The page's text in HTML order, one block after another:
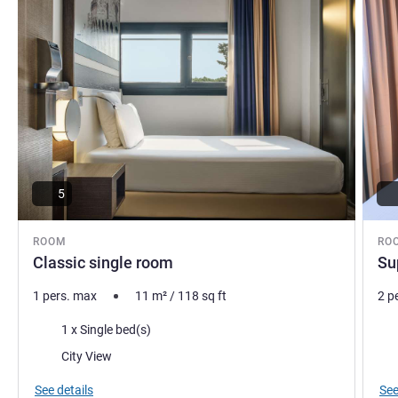
ROOM
Classic single room
5
1 pers. max 11 m²/ 118 sq ft
Bedding1 x Single bed(s)
Views:City View
See details
2